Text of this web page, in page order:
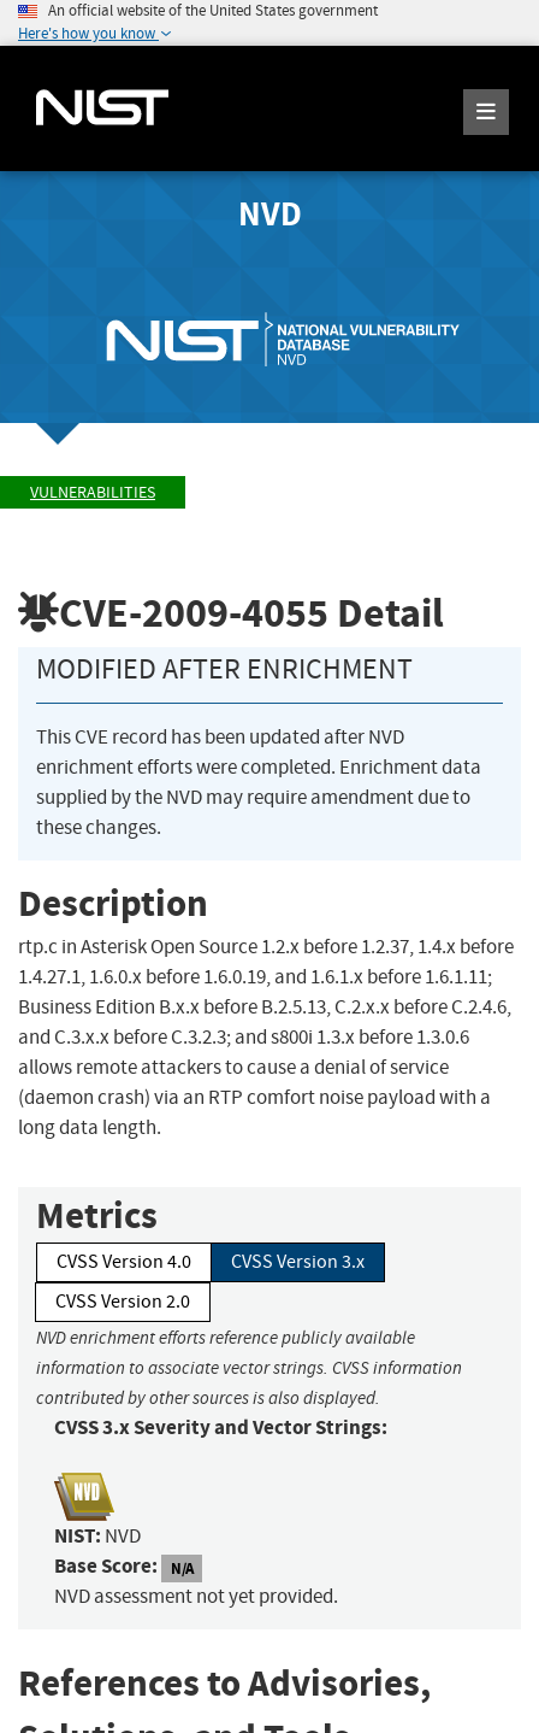
An official website of the United States government
Here's how you know
NVD
VULNERABILITIES
CVE-2009-4055 Detail
MODIFIED AFTER ENRICHMENT
This CVE record has been updated after NVD
enrichment efforts were completed. Enrichment data
supplied by the NVD may require amendment due to
these changes.
Description
rtp.c in Asterisk Open Source 1.2.x before 1.2.37, 1.4.x before
1.4.27.1, 1.6.0.x before 1.6.0.19, and 1.6.1.x before 1.6.1.11;
Business Edition B.x.x before B.2.5.13, C.2.x.x before C.2.4.6,
and C.3.x.x before C.3.2.3; and s800i 1.3.x before 1.3.0.6
allows remote attackers to cause a denial of service
(daemon crash) via an RTP comfort noise payload with a
long data length.
Metrics
CVSS Version 4.0
CVSS Version 3.x
CVSS Version 2.0
NVD enrichment efforts reference publicly available
information to associate vector strings. CVSS information
contributed by other sources is also displayed.
CVSS 3.x Severity and Vector Strings:
NIST: NVD
Base Score: N/A
NVD assessment not yet provided.
References to Advisories,